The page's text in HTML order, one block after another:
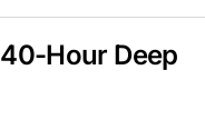
Hour Deep